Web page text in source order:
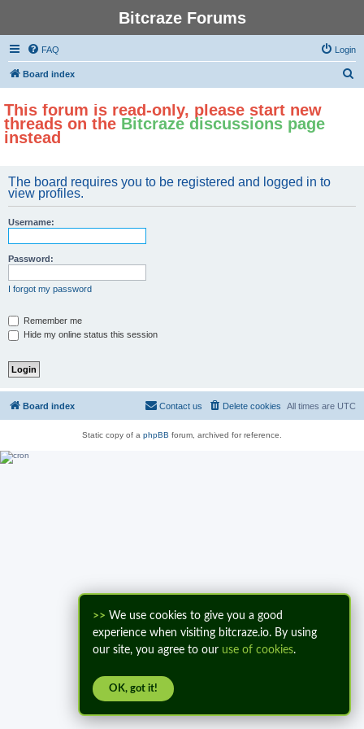
>> We use cookies to give you a good
experience when visiting bitcraze.io. By using
our site, you agree to our use of cookies.
OK, got it!
Bitcraze Forums
FAQ Login
Board index
This forum is read-only, please start new
threads on the Bitcraze discussions page
instead
The board requires you to be registered and logged in to
view profiles.
Username:
Password:
I forgot my password
Remember me
Hide my online status this session
Board index All times are UTC
Delete cookies
Contact us
Static copy of a phpBB forum, archived for reference.